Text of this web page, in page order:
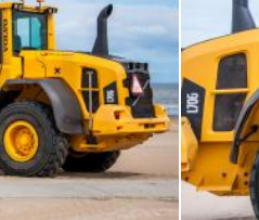
a beach
Merelize